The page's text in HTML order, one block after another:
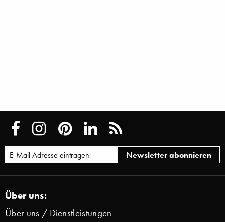
Über uns:
Über uns / Dienstleistungen